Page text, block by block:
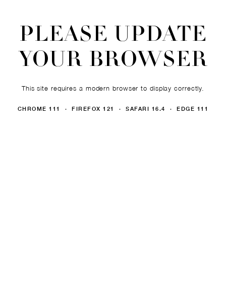
PLEASE UPDATE
YOUR BROWSER
This site requires a modern browser to display correctly.
CHROME 111 · FIREFOX 121 · SAFARI 16.4 · EDGE 111